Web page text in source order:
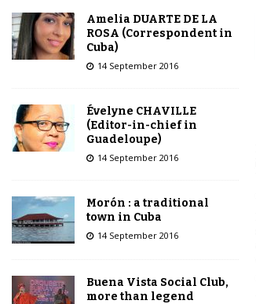
Amelia DUARTE DE LA
ROSA (Correspondent in
Cuba)
14 September 2016
Évelyne CHAVILLE
(Editor-in-chief in
Guadeloupe)
14 September 2016
Morón : a traditional
town in Cuba
14 September 2016
Buena Vista Social Club,
more than legend